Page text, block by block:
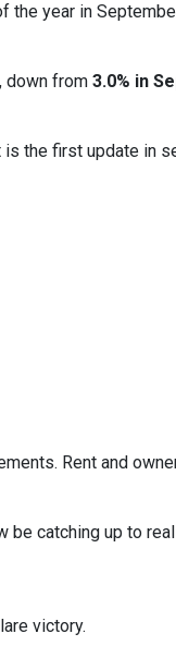
year in
, down from 3.0% in
the first update in
Rent and
be catching up to
victory.